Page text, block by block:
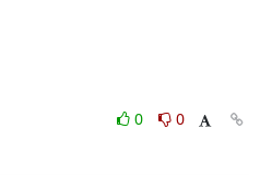
0
0